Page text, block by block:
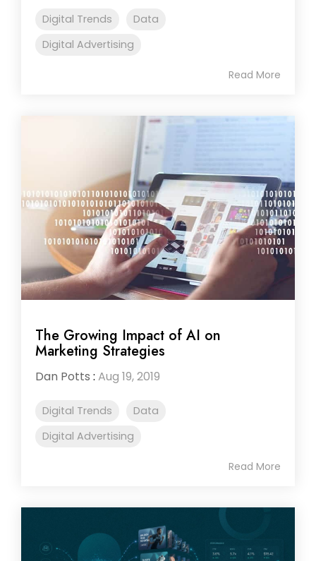
Digital Trends
Data
Digital Advertising
Read More
The Growing Impact of AI on
Marketing Strategies
Dan Potts : Aug 19, 2019
Digital Trends
Data
Digital Advertising
Read More